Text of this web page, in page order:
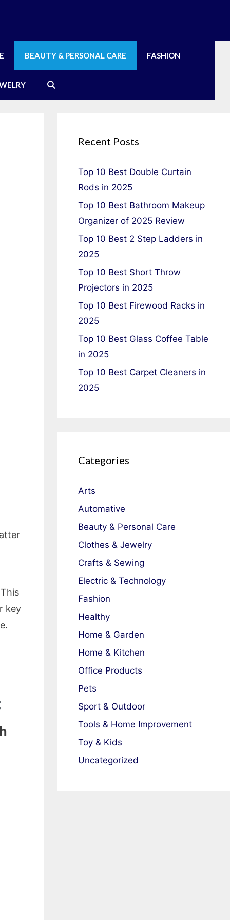
BEAUTY & PERSONAL CARE FASHION
key
Recent Posts
Top 10 Best Double Curtain
Rods in 2025
Top 10 Best Bathroom Makeup
Organizer of 2025 Review
Top 10 Best 2 Step Ladders in
2025
Top 10 Best Short Throw
Projectors in 2025
Top 10 Best Firewood Racks in
2025
Top 10 Best Glass Coffee Table
in 2025
Top 10 Best Carpet Cleaners in
2025
Categories
Arts
Automative
Beauty & Personal Care
Clothes & Jewelry
Crafts & Sewing
Electric & Technology
Fashion
Healthy
Home & Garden
Home & Kitchen
Office Products
Pets
Sport & Outdoor
Tools & Home Improvement
Toy & Kids
Uncategorized